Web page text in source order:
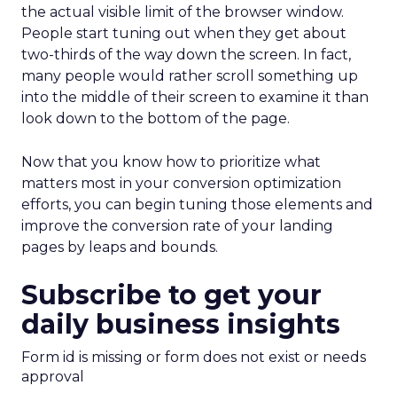
the actual visible limit of the browser window.
People start tuning out when they get about
two-thirds of the way down the screen. In fact,
many people would rather scroll something up
into the middle of their screen to examine it than
look down to the bottom of the page.
Now that you know how to prioritize what
matters most in your conversion optimization
efforts, you can begin tuning those elements and
improve the conversion rate of your landing
pages by leaps and bounds.
Subscribe to get your
daily business insights
Form id is missing or form does not exist or needs
approval